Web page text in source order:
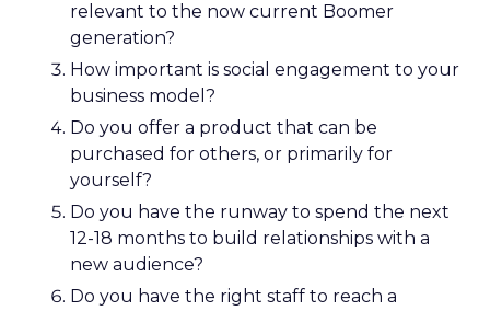
relevant to the now current Boomer
generation?
How important is social engagement to your
business model?
Do you offer a product that can be
purchased for others, or primarily for
yourself?
Do you have the runway to spend the next
12-18 months to build relationships with a
new audience?
Do you have the right staff to reach a